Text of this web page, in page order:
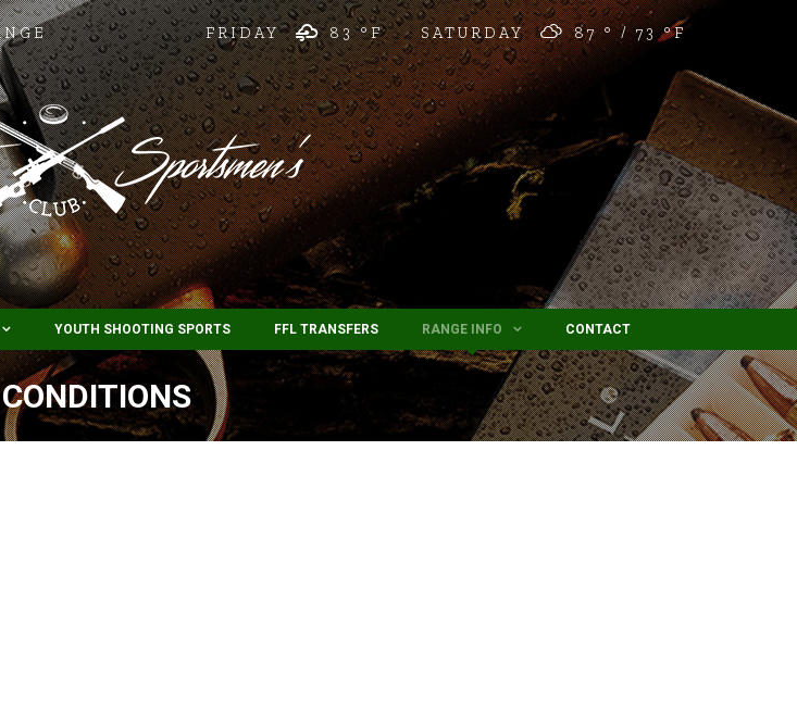
FRIDAY 83 °F SATURDAY 87 ° 73 °F
YOUTH SHOOTING SPORTS FFL TRANSFERS RANGE INFO CONTACT